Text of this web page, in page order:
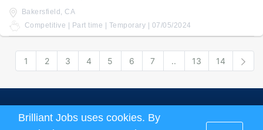
Bakersfield, CA
Competitive | Part time | Temporary | 07/05/2024
1 2 3 4 5 6 7 .. 13 14
Brilliant Jobs uses cookies. By